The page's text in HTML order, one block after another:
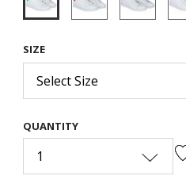
SIZE
Select Size
QUANTITY
1